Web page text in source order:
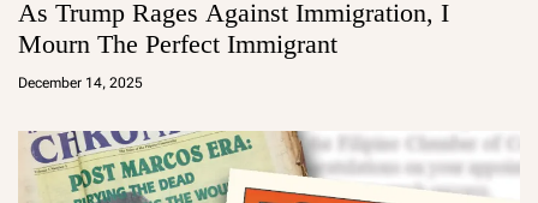
As Trump Rages Against Immigration, I
Mourn The Perfect Immigrant
December 14, 2025
a